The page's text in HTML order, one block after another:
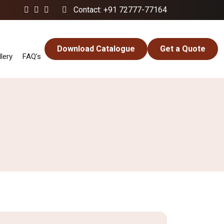
Contact: +91 72777-77164
FAQ’s
Download Catalogue Get a Quote